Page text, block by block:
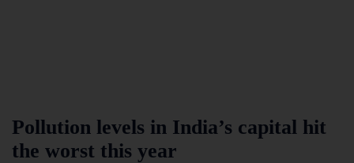
Pollution levels in India’s capital hit
the worst this year